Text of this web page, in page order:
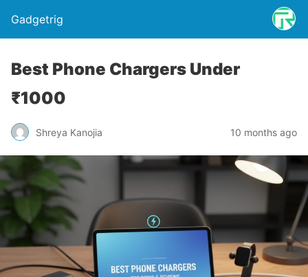
Gadgetrig
Best Phone Chargers Under
₹1000
Shreya Kanojia 10 months ago